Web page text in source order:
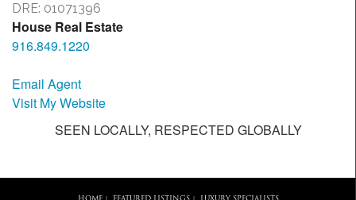
DRE: 01071396
House Real Estate
916.849.1220
Email Agent
Visit My Website
SEEN LOCALLY, RESPECTED GLOBALLY